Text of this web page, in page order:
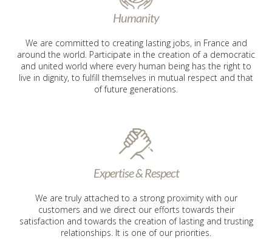
Humanity
We are committed to creating lasting jobs, in France and
around the world. Participate in the creation of a democratic
and united world where every human being has the right to
live in dignity, to fulfill themselves in mutual respect and that
of future generations.
Expertise & Respect
We are truly attached to a strong proximity with our
customers and we direct our efforts towards their
satisfaction and towards the creation of lasting and trusting
relationships. It is one of our priorities.